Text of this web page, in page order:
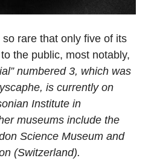
rare that only five of its
the public, most notably,
numbered 3, which was
is currently on
Institute in
museums include the
Science Museum and
(Switzerland).